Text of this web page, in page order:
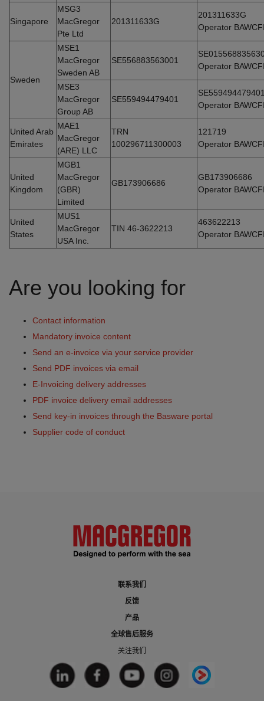
Singapore
MSG3
MacGregor
Pte Ltd
201311633G
201311633G
Operator
Sweden
MSE1
MacGregor
Sweden AB
SE556883563001
Operator
MSE3
MacGregor
Group AB
SE559494479401
Operator
United Arab
Emirates
MAE1
MacGregor
(ARE) LLC
TRN
100296711300003
121719
Operator
United
Kingdom
MGB1
MacGregor
(GBR)
Limited
GB173906686
GB173906686
Operator
United
States
MUS1
MacGregor
USA Inc.
TIN 46-3622213
463622213
Operator
Are you looking for
Contact information
Mandatory invoice content
Send an e-invoice via your service provider
Send PDF invoices via email
E-Invoicing delivery addresses
PDF invoice delivery email addresses
Send key-in invoices through the Basware portal
Supplier code of conduct
联系我们
反馈
产品
全球售后服务
关注我们